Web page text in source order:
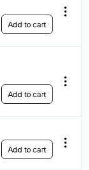
Add to cart
Add to cart
Add to cart